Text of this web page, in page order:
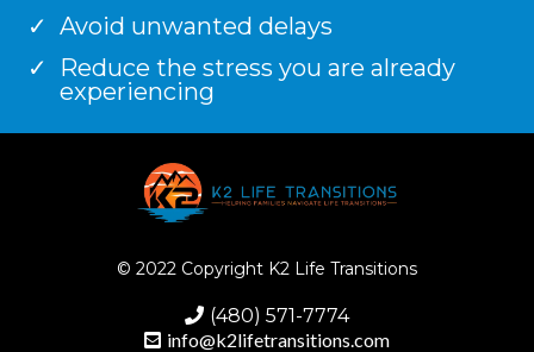
Avoid unwanted delays
Reduce the stress you are already
experiencing
© 2022 Copyright K2 Life Transitions
(480) 571-7774
info@k2lifetransitions.com